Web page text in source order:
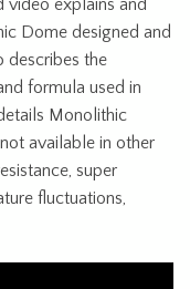
explains and
Dome designed and
describes the
formula used in
Monolithic
available in other
super
fluctuations,